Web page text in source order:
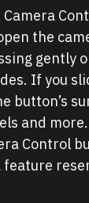
the
gently
If you
button’s
and
Control